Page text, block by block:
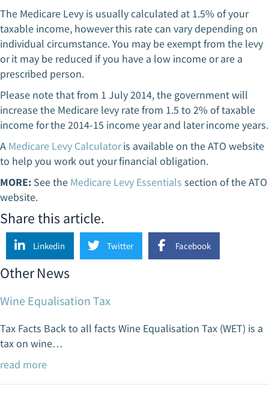
The Medicare Levy is usually calculated at 1.5% of your
taxable income, however this rate can vary depending on
individual circumstance. You may be exempt from the levy
or it may be reduced if you have a low income or are a
prescribed person.
Please note that from 1 July 2014, the government will
increase the Medicare levy rate from 1.5 to 2% of taxable
income for the 2014-15 income year and later income years.
A Medicare Levy Calculatoris available on the ATO website
to help you work out your financial obligation.
MORE: See the Medicare Levy Essentials section of the ATO
website.
Share this article.
Linkedin Twitter Facebook
Other News
Wine Equalisation Tax
Tax Facts Back to all facts Wine Equalisation Tax (WET) is a
tax on wine…
read more